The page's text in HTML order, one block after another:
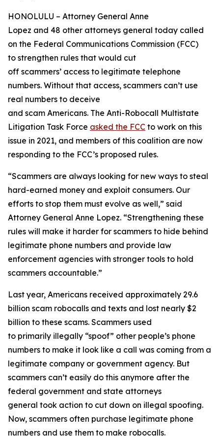
HONOLULU – Attorney General Anne
Lopez and 48 other attorneys general today called
on the Federal Communications Commission (FCC)
to strengthen rules that would cut
off scammers’ access to legitimate telephone
numbers. Without that access, scammers can’t use
real numbers to deceive
and scam Americans. The Anti-Robocall Multistate
Litigation Task Force asked the FCC to work on this
issue in 2021, and members of this coalition are now
responding to the FCC’s proposed rules.
“Scammers are always looking for new ways to steal
hard-earned money and exploit consumers. Our
efforts to stop them must evolve as well,” said
Attorney General Anne Lopez. “Strengthening these
rules will make it harder for scammers to hide behind
legitimate phone numbers and provide law
enforcement agencies with stronger tools to hold
scammers accountable.”
Last year, Americans received approximately 29.6
billion scam robocalls and texts and lost nearly $2
billion to these scams. Scammers used
to primarily illegally “spoof” other people’s phone
numbers to make it look like a call was coming from a
legitimate company or government agency. But
scammers can’t easily do this anymore after the
federal government and state attorneys
general took action to cut down on illegal spoofing.
Now, scammers often purchase legitimate phone
numbers and use them to make robocalls.